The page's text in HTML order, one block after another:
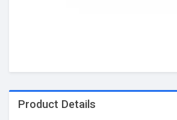
Product Details